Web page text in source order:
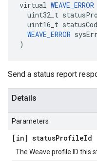
virtual WEAVE_ERROR
uint32_t
uint16_t
WEAVE_ERROR
)
Send a status report
Details
Parameters
[in] statusProfileId
The Weave profile ID this